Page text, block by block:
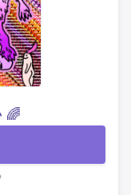
🌈